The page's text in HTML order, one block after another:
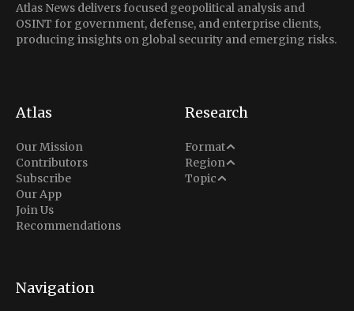
Atlas News delivers focused geopolitical analysis and
OSINT for government, defense, and enterprise clients,
producing insights on global security and emerging risks.
Atlas
Our Mission
Contributors
Subscribe
Our App
Join Us
Recommendations
Research
Format
Analysis
Situation Report
Region
Middle East
North America
Topic
Conflict
Navigation